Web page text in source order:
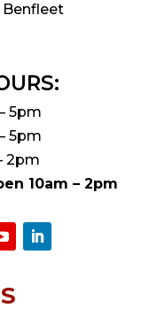
Benfleet
5pm
5pm
2pm
10am – 2pm